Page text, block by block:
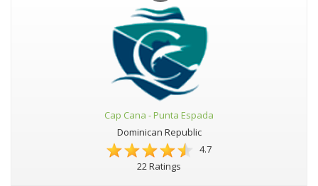
Cap Cana - Punta Espada
Dominican Republic
4.7
22 Ratings